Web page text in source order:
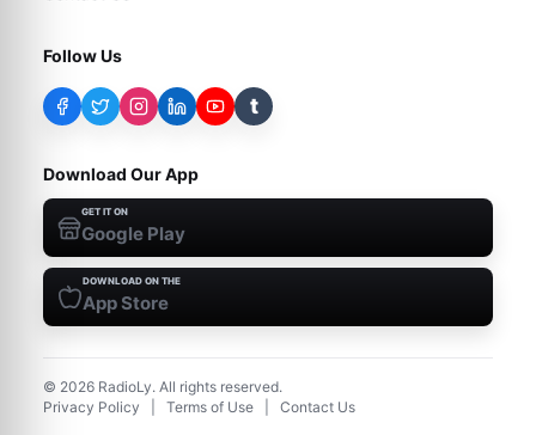
Follow Us
t
Download Our App
GET IT ON
Google Play
DOWNLOAD ON THE
App Store
© 2026 RadioLy. All rights reserved.
Privacy Policy
Terms of Use Contact Us